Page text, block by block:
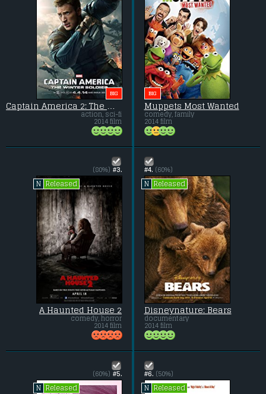
BIG
Captain America 2: The Winter Soldier
action, sci-fi
2014 film
BIG
Muppets Most Wanted
comedy, family
2014 film
#3.
(80%)
N
Released
A Haunted House 2
comedy, horror
2014 film
#4. (60%)
N
Released
Disneynature: Bears
documentary
2014 film
#5.
(60%)
N
Released
#6. (50%)
N
Released